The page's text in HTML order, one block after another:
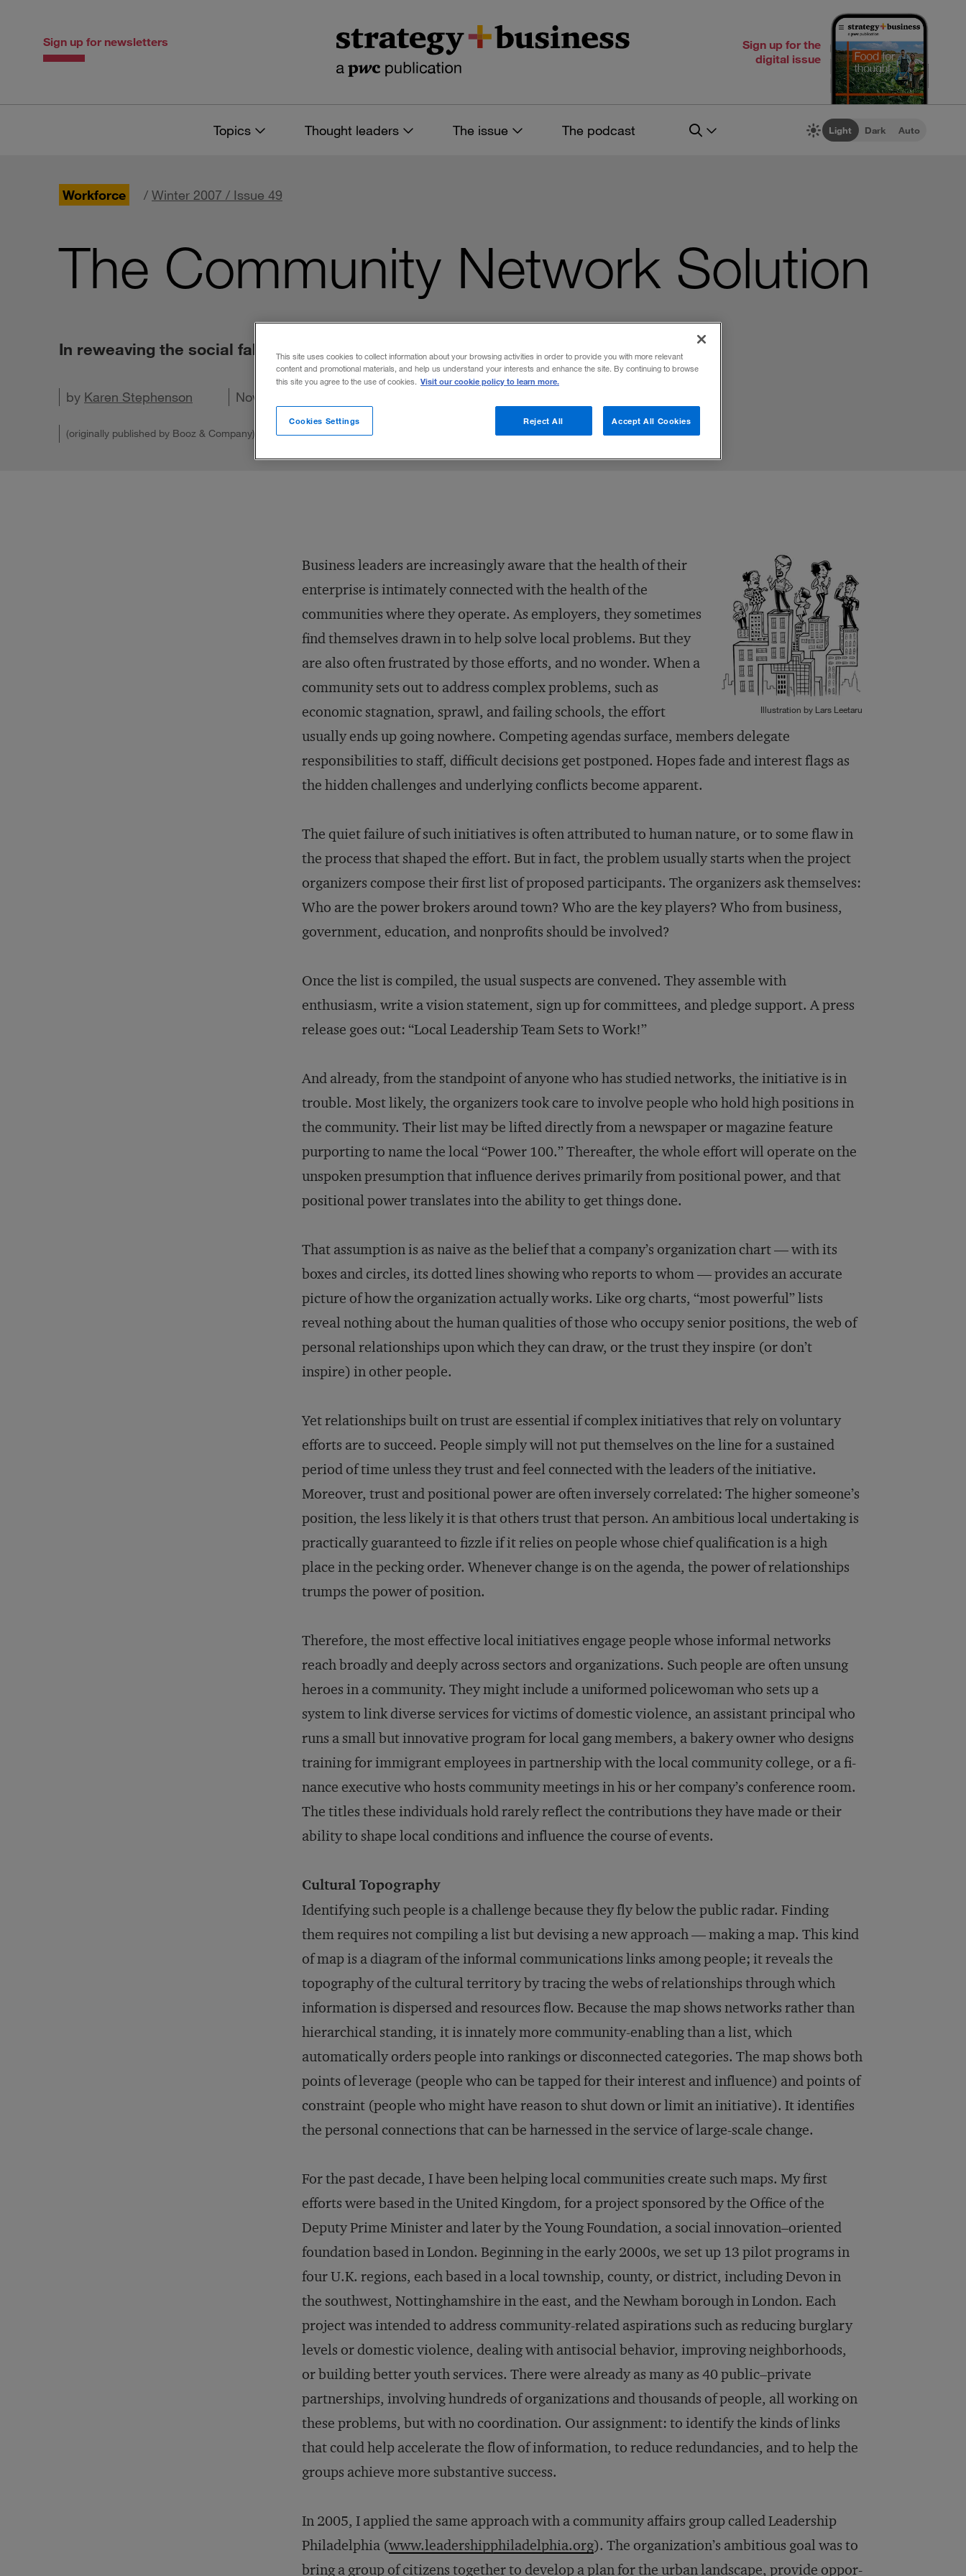
Sign up for newsletters
Sign up for the
digital issue
Topics Thought leaders The issue The podcast Light Dark Auto
Workforce / Winter 2007 / Issue 49
The Community Network Solution
In reweaving the social fabric of a city or town, relationships trump rank.
by Karen Stephenson November 28, 2007
Share on X
Share on LinkedIn
Share on Facebook
Email this article
(originally published by Booz & Company)
Illustration by Lars Leetaru
Business leaders are in­creasingly aware that the health of their
enterprise is intimately connected with the health of the
communities where they operate. As employers, they sometimes
find themselves drawn in to help solve local problems. But they
are also often frustrated by those efforts, and no wonder. When a
community sets out to address complex problems, such as
economic stagnation, sprawl, and failing schools, the ef­fort
usually ends up going nowhere. Competing agendas surface, members delegate
responsibilities to staff, difficult decisions get postponed. Hopes fade and interest flags as
the hidden challenges and underlying conflicts become apparent.
The quiet failure of such initiatives is often attributed to human nature, or to some flaw in
the process that shaped the effort. But in fact, the problem usually starts when the project
organizers compose their first list of proposed participants. The organizers ask themselves:
Who are the power brokers around town? Who are the key players? Who from business,
government, education, and nonprofits should be involved?
Once the list is compiled, the usual suspects are convened. They assemble with
enthusiasm, write a vision statement, sign up for committees, and pledge support. A press
release goes out: “Local Leadership Team Sets to Work!”
And already, from the standpoint of anyone who has studied networks, the initiative is in
trouble. Most likely, the organizers took care to involve people who hold high positions in
the community. Their list may be lifted directly from a newspaper or magazine feature
purporting to name the local “Power 100.” Thereafter, the whole effort will operate on the
unspoken presumption that influence derives primarily from positional power, and that
positional power translates into the ability to get things done.
That assumption is as naive as the belief that a company’s organization chart –– with its
boxes and circles, its dotted lines showing who reports to whom — provides an accurate
picture of how the organization actually works. Like org charts, “most powerful” lists
reveal nothing about the human qualities of those who occupy senior positions, the web of
personal relationships upon which they can draw, or the trust they inspire (or don’t
inspire) in other people.
Yet relationships built on trust are essential if complex initiatives that rely on voluntary
efforts are to succeed. People simply will not put themselves on the line for a sustained
period of time unless they trust and feel connected with the leaders of the initiative.
Moreover, trust and positional power are often inversely correlated: The higher someone’s
position, the less likely it is that others trust that person. An ambitious local undertaking is
practically guaranteed to fizzle if it relies on people whose chief qualification is a high
place in the pecking order. Whenever change is on the agenda, the power of relationships
trumps the power of position.
Therefore, the most effective local initiatives engage people whose informal networks
reach broadly and deeply across sectors and organizations. Such people are often unsung
heroes in a community. They might include a uniformed policewoman who sets up a
system to link diverse services for victims of domestic violence, an assistant principal who
runs a small but innovative program for local gang members, a bakery owner who designs
training for immigrant employees in partnership with the local community college, or a fi­
nance executive who hosts community meetings in his or her com­pany’s conference room.
The titles these individuals hold rarely reflect the contributions they have made or their
ability to shape local con­ditions and influence the course of events.
Cultural Topography
Identifying such people is a challenge because they fly below the public radar. Finding
them requires not compiling a list but devising a new approach — making a map. This kind
of map is a diagram of the informal communications links among people; it reveals the
topography of the cultural territory by tracing the webs of relationships through which
information is dispersed and resources flow. Because the map shows networks rather than
hierarchical standing, it is innately more community-enabling than a list, which
automatically orders people into rankings or disconnected categories. The map shows both
points of leverage (people who can be tapped for their interest and influence) and points of
constraint (people who might have reason to shut down or limit an initiative). It identifies
the personal connections that can be harnessed in the service of large-scale change.
For the past decade, I have been helping local communities create such maps. My first
efforts were based in the United Kingdom, for a project sponsored by the Office of the
Deputy Prime Minister and later by the Young Foundation, a social innovation–oriented
foundation based in London. Beginning in the early 2000s, we set up 13 pilot programs in
four U.K. regions, each based in a local township, county, or district, including Devon in
the southwest, Nottinghamshire in the east, and the Newham borough in London. Each
project was intended to address community-related aspirations such as reducing burglary
levels or domestic violence, dealing with antisocial behavior, improving neighborhoods,
or building better youth services. There were already as many as 40 public–private
partnerships, involving hundreds of organizations and thousands of people, all working on
these problems, but with no coordination. Our assignment: to identify the kinds of links
that could help accelerate the flow of information, to reduce redundancies, and to help the
groups achieve more substantive success.
In 2005, I applied the same approach with a community affairs group called Leadership
Philadelphia (www.leadershipphiladelphia.org). The organization’s ambitious goal was to
bring a group of citizens together to develop a plan for the urban landscape, provide oppor­
This site uses cookies to collect information about your browsing activities in order to provide you with more relevant
content and promotional materials, and help us understand your interests and enhance the site. By continuing to browse
this site you agree to the use of cookies. Visit our cookie policy to learn more.
Reject All Accept All Cookies
Cookies Settings